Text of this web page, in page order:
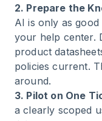
2. Prepare the
AI is only as
your help center.
product
policies current.
around.
3. Pilot on One
a clearly scoped